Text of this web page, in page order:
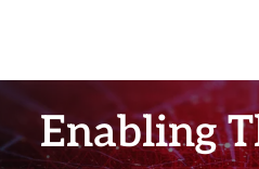
Enabling